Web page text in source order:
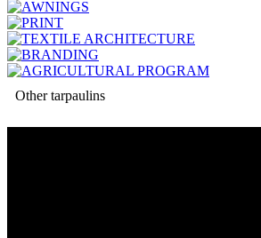
Other tarpaulins